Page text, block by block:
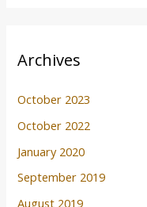
Archives
October 2023
October 2022
January 2020
September 2019
August 2019